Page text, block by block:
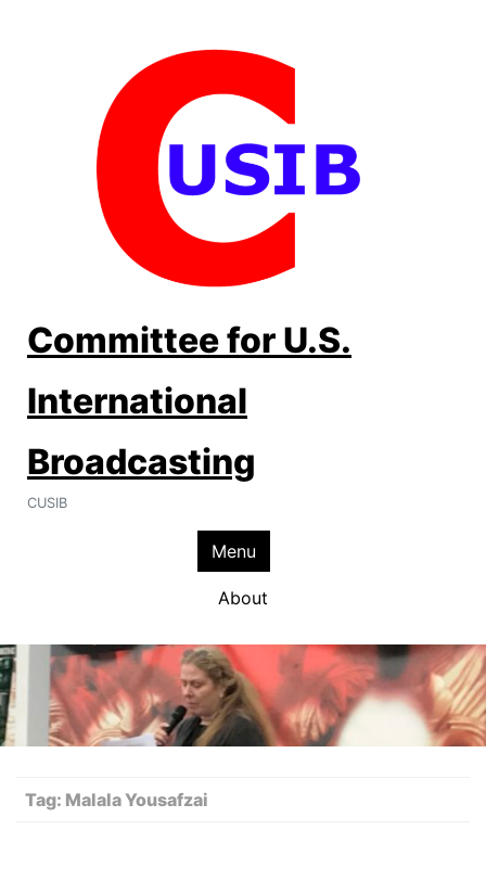
Committee for U.S.
International
Broadcasting
CUSIB
Menu
About
Tag: Malala Yousafzai